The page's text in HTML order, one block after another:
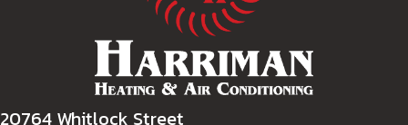
20764 Whitlock Street